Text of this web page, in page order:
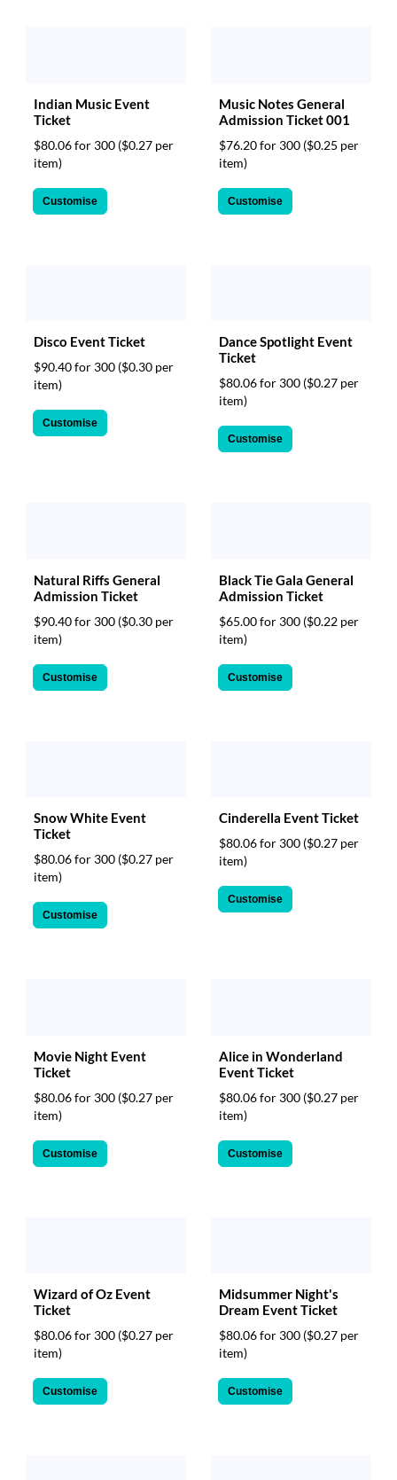
Indian Music Event
Ticket
$80.06 for 300 ($0.27 per
item)
Customise
Music Notes General
Admission Ticket 001
$76.20 for 300 ($0.25 per
item)
Customise
Disco Event Ticket
$90.40 for 300 ($0.30 per
item)
Customise
Dance Spotlight Event
Ticket
$80.06 for 300 ($0.27 per
item)
Customise
Natural Riffs General
Admission Ticket
$90.40 for 300 ($0.30 per
item)
Customise
Black Tie Gala General
Admission Ticket
$65.00 for 300 ($0.22 per
item)
Customise
Snow White Event
Ticket
$80.06 for 300 ($0.27 per
item)
Customise
Cinderella Event Ticket
$80.06 for 300 ($0.27 per
item)
Customise
Movie Night Event
Ticket
$80.06 for 300 ($0.27 per
item)
Customise
Alice in Wonderland
Event Ticket
$80.06 for 300 ($0.27 per
item)
Customise
Wizard of Oz Event
Ticket
$80.06 for 300 ($0.27 per
item)
Customise
Midsummer Night's
Dream Event Ticket
$80.06 for 300 ($0.27 per
item)
Customise